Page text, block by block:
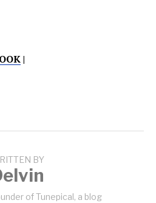
|
BY
of Tunepical, a blog